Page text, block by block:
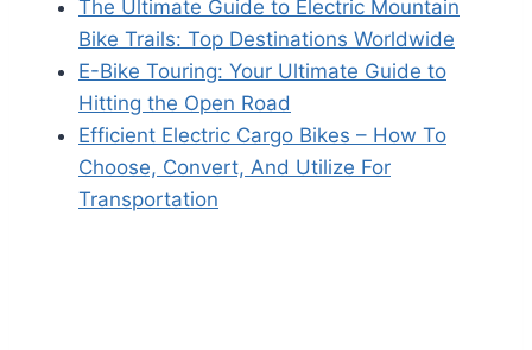
The Ultimate Guide to Electric Mountain
Bike Trails: Top Destinations Worldwide
E-Bike Touring: Your Ultimate Guide to
Hitting the Open Road
Efficient Electric Cargo Bikes – How To
Choose, Convert, And Utilize For
Transportation